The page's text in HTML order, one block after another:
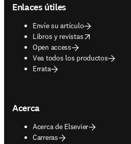
Enlaces útiles
Envíe su artículo
Libros y revistas
opens in new tab/window
Open access
Vea todos los productos
Errata
Acerca
Acerca de Elsevier
Carreras